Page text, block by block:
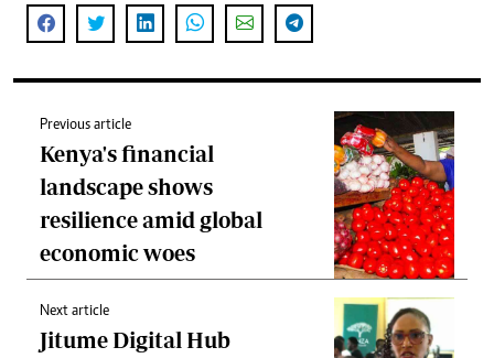
Previous article
Kenya's financial
landscape shows
resilience amid global
economic woes
Next article
Jitume Digital Hub